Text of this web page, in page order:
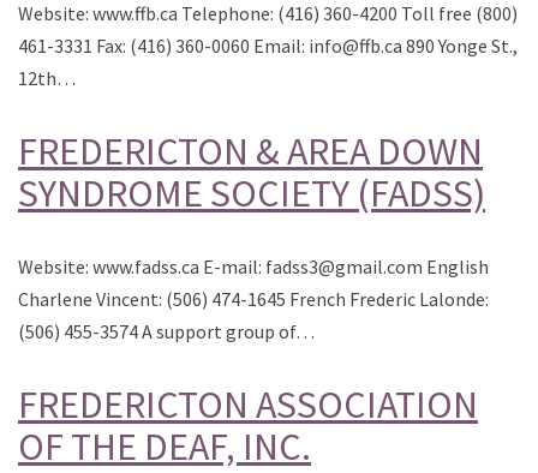
Website: www.ffb.ca Telephone: (416) 360-4200 Toll free (800)
461-3331 Fax: (416) 360-0060 Email: info@ffb.ca 890 Yonge St.,
12th…
FREDERICTON & AREA DOWN
SYNDROME SOCIETY (FADSS)
Website: www.fadss.ca E-mail: fadss3@gmail.com English
Charlene Vincent: (506) 474-1645 French Frederic Lalonde:
(506) 455-3574 A support group of…
FREDERICTON ASSOCIATION
OF THE DEAF, INC.